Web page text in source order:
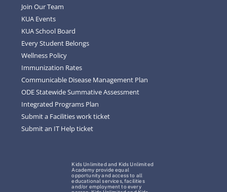
Join Our Team
KUA Events
KUA School Board
Every Student Belongs
Wellness Policy
Immunization Rates
Communicable Disease Management Plan
ODE Statewide Summative Assessment
Integrated Programs Plan
Submit a Facilities work ticket
Submit an IT Help ticket
Kids Unlimited and Kids Unlimited
Academy provide equal
opportunity and access to all
educational services, facilities
and/or employment to every